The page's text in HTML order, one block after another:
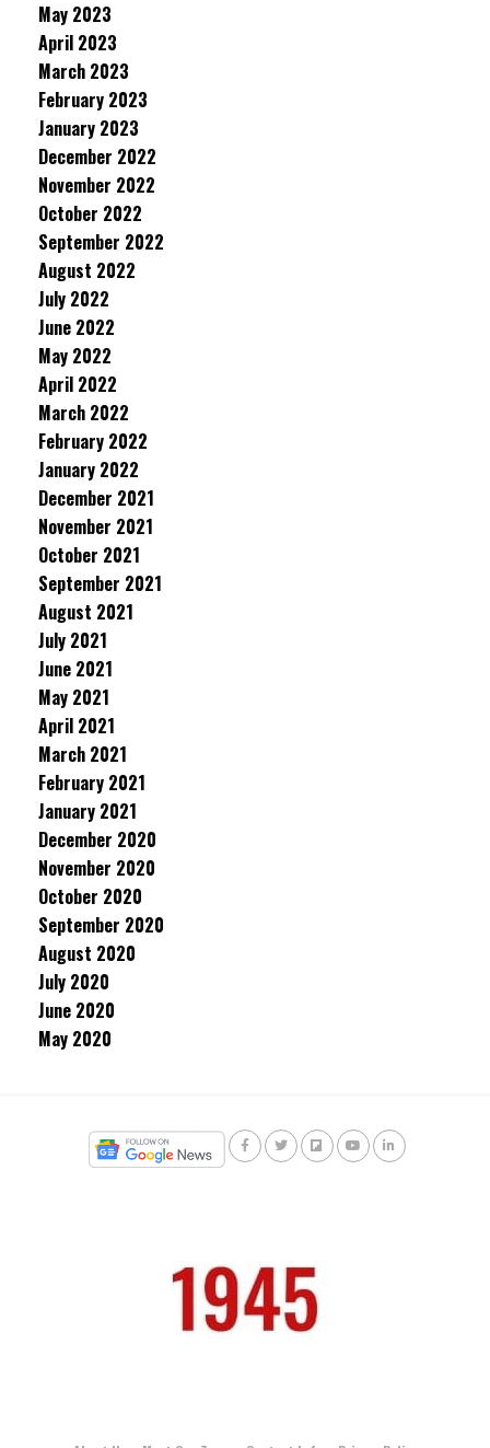
May 2023
April 2023
March 2023
February 2023
January 2023
December 2022
November 2022
October 2022
September 2022
August 2022
July 2022
June 2022
May 2022
April 2022
March 2022
February 2022
January 2022
December 2021
November 2021
October 2021
September 2021
August 2021
July 2021
June 2021
May 2021
April 2021
March 2021
February 2021
January 2021
December 2020
November 2020
October 2020
September 2020
August 2020
July 2020
June 2020
May 2020